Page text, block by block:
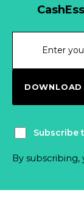
Subscribe
By